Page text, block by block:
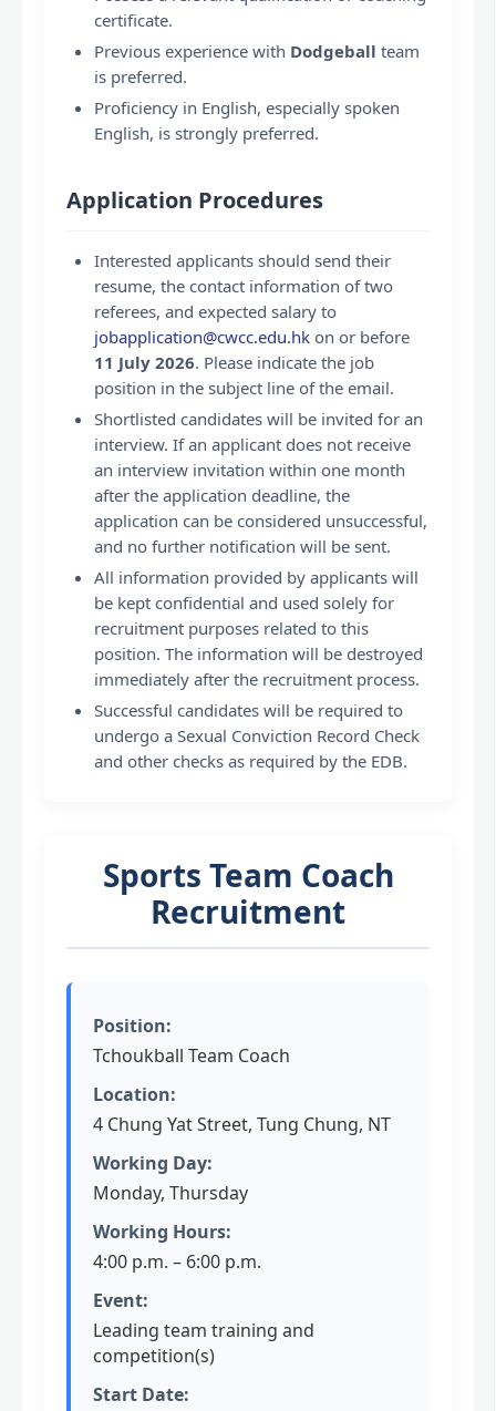
certificate.
Previous experience with Dodgeball team
is preferred.
Proficiency in English, especially spoken
English, is strongly preferred.
Application Procedures
Interested applicants should send their
resume, the contact information of two
referees, and expected salary to
jobapplication@cwcc.edu.hk on or before
11 July 2026. Please indicate the job
position in the subject line of the email.
Shortlisted candidates will be invited for an
interview. If an applicant does not receive
an interview invitation within one month
after the application deadline, the
application can be considered unsuccessful,
and no further notification will be sent.
All information provided by applicants will
be kept confidential and used solely for
recruitment purposes related to this
position. The information will be destroyed
immediately after the recruitment process.
Successful candidates will be required to
undergo a Sexual Conviction Record Check
and other checks as required by the EDB.
Sports Team Coach
Recruitment
Position:
Tchoukball Team Coach
Location:
4 Chung Yat Street, Tung Chung, NT
Working Day:
Monday, Thursday
Working Hours:
4:00 p.m. – 6:00 p.m.
Event:
Leading team training and
competition(s)
Start Date: